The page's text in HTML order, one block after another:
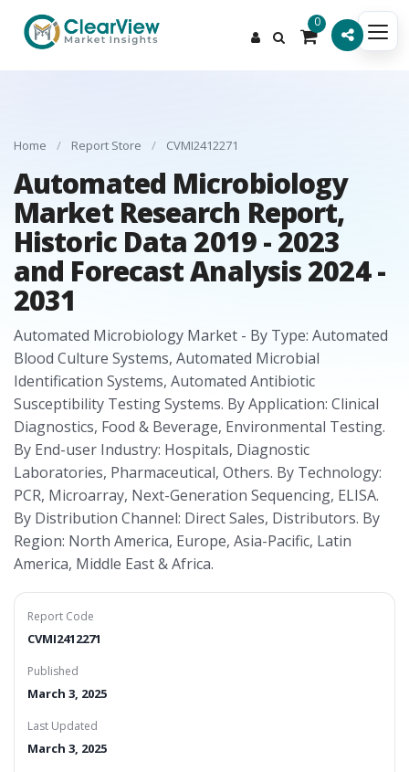
0
Home / Report Store / CVMI2412271
Automated Microbiology
Market Research Report,
Historic Data 2019 - 2023
and Forecast Analysis 2024 -
2031
Automated Microbiology Market - By Type: Automated
Blood Culture Systems, Automated Microbial
Identification Systems, Automated Antibiotic
Susceptibility Testing Systems. By Application: Clinical
Diagnostics, Food & Beverage, Environmental Testing.
By End-user Industry: Hospitals, Diagnostic
Laboratories, Pharmaceutical, Others. By Technology:
PCR, Microarray, Next-Generation Sequencing, ELISA.
By Distribution Channel: Direct Sales, Distributors. By
Region: North America, Europe, Asia-Pacific, Latin
America, Middle East & Africa.
Report Code
CVMI2412271
Published
March 3, 2025
Last Updated
March 3, 2025